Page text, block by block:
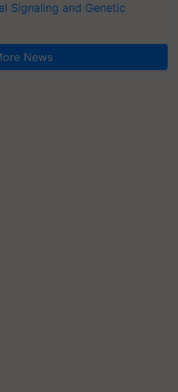
Signaling and Genetic
News